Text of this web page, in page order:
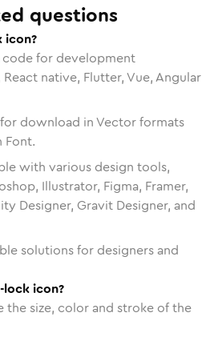
questions
icon?
for development
native, Flutter, Vue, Angular
download in Vector formats
Font.
with various design tools,
Illustrator, Figma, Framer,
Designer, Gravit Designer, and
solutions for designers and
lock icon?
the size, color and stroke of the